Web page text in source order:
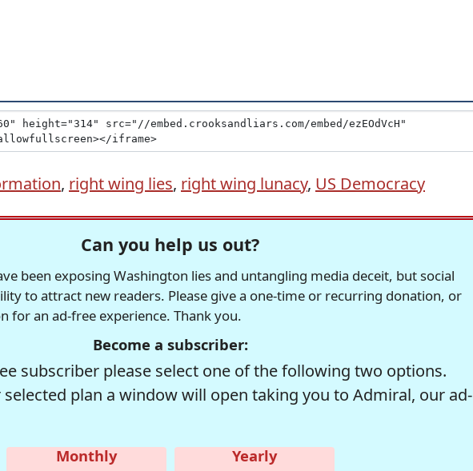
, right wing lies, right wing lunacy, US Democracy
Can you help us out?
been exposing Washington lies and untangling media deceit, but social
to attract new readers. Please give a one-time or recurring donation, or
for an ad-free experience. Thank you.
Become a subscriber:
subscriber please select one of the following two options.
plan a window will open taking you to Admiral, our ad-
Monthly
Yearly